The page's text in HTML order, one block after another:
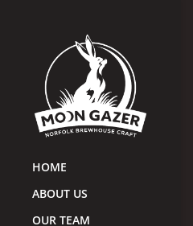
HOME
ABOUT US
OUR TEAM